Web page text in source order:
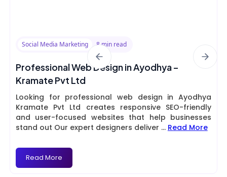
Social Media Marketing 8 min read
Professional Web Design in Ayodhya –
Kramate Pvt Ltd
Looking for professional web design in Ayodhya
Kramate Pvt Ltd creates responsive SEO-friendly
and user-focused websites that help businesses
stand out Our expert designers deliver ... Read More
Read More